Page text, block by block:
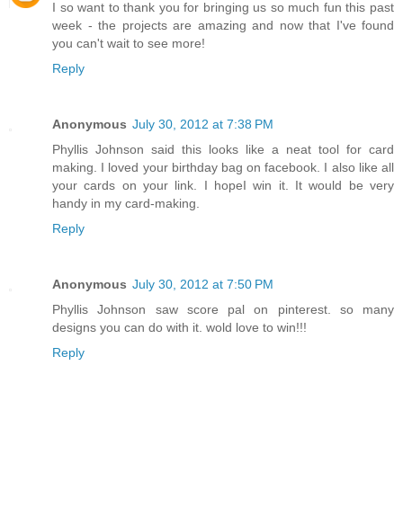
I so want to thank you for bringing us so much fun this past
week - the projects are amazing and now that I've found
you can't wait to see more!
Reply
Anonymous July 30, 2012 at 7:38 PM
Phyllis Johnson said this looks like a neat tool for card
making. I loved your birthday bag on facebook. I also like all
your cards on your link. I hopeI win it. It would be very
handy in my card-making.
Reply
Anonymous July 30, 2012 at 7:50 PM
Phyllis Johnson saw score pal on pinterest. so many
designs you can do with it. wold love to win!!!
Reply